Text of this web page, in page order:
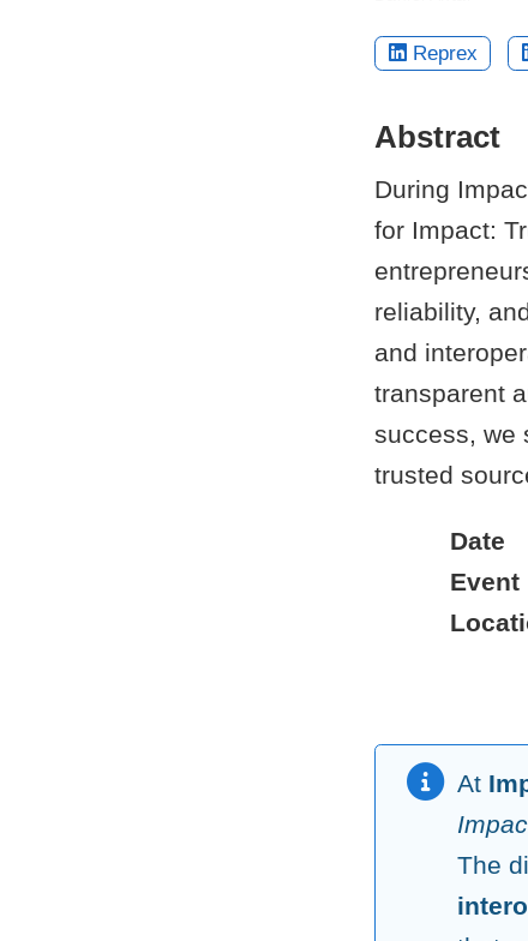
Reprex
Abstract
During
for Impact:
reliability,
and
transparent
success, we
trusted
Date
Event
At
The